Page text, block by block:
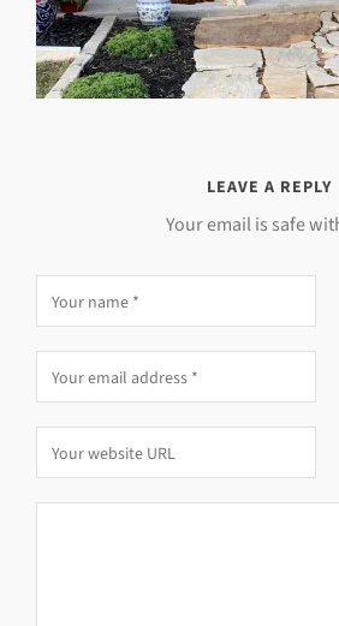
LEAVE A REPLY
Your email is safe